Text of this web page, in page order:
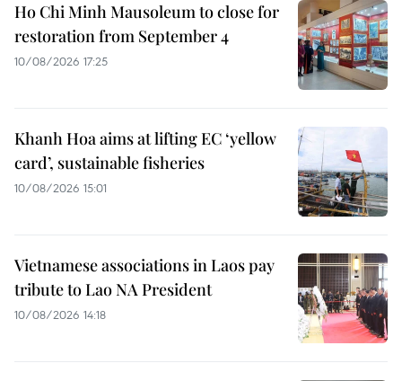
Ho Chi Minh Mausoleum to close for
restoration from September 4
10/08/2026 17:25
Khanh Hoa aims at lifting EC ‘yellow
card’, sustainable fisheries
10/08/2026 15:01
Vietnamese associations in Laos pay
tribute to Lao NA President
10/08/2026 14:18